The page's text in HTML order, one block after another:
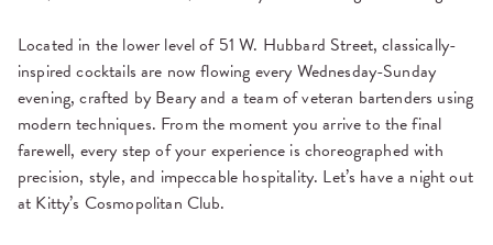
Located in the lower level of 51 W. Hubbard Street, classically-
inspired cocktails are now flowing every Wednesday-Sunday
evening, crafted by Beary and a team of veteran bartenders using
modern techniques. From the moment you arrive to the final
farewell, every step of your experience is choreographed with
precision, style, and impeccable hospitality. Let’s have a night out
at Kitty’s Cosmopolitan Club.